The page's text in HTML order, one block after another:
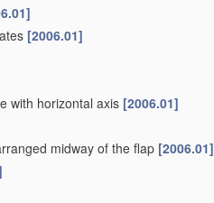
[2006.01]
with horizontal axis [2006.01]
midway of the flap [2006.01]